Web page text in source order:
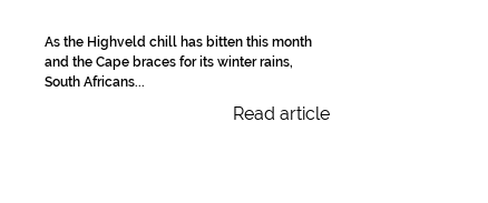
As the Highveld chill has bitten this month
and the Cape braces for its winter rains,
South Africans...
Read article